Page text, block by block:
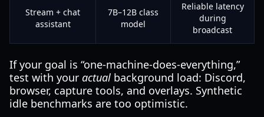
Stream + chat
assistant
7B–12B class
model
Reliable latency
during
broadcast
If your goal is “one-machine-does-everything,”
test with your actual background load: Discord,
browser, capture tools, and overlays. Synthetic
idle benchmarks are too optimistic.